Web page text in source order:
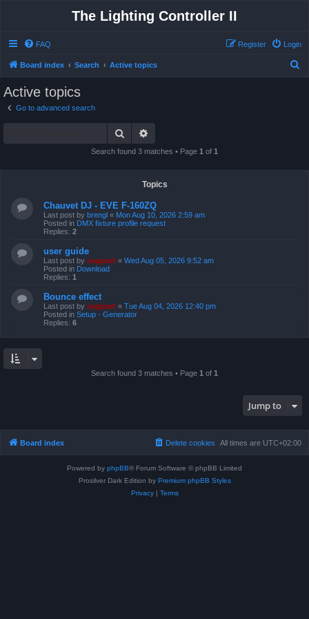
The Lighting Controller II
FAQ Login
Register
Board index Search Active topics
Active topics
Go to advanced search
Search
Search found 3 matches • Page 1 of 1
Topics
Chauvet DJ - EVE F-160ZQ
Last post by brengl « Mon Aug 10, 2026 2:59 am
Posted in DMX fixture profile request
Replies: 2
user guide
Last post by support « Wed Aug 05, 2026 9:52 am
Posted in Download
Replies: 1
Bounce effect
Last post by support « Tue Aug 04, 2026 12:40 pm
Posted in Setup - Generator
Replies: 6
Search found 3 matches • Page 1 of 1
Jump to
Board index All times are UTC+02:00
Delete cookies
Powered by phpBB® Forum Software © phpBB Limited
Prosilver Dark Edition by Premium phpBB Styles
Privacy| Terms